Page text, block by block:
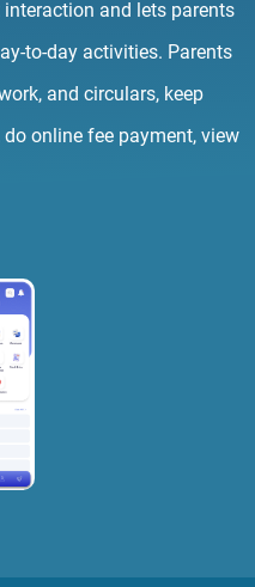
and lets parents
to-day activities. Parents
and circulars, keep
online fee payment, view